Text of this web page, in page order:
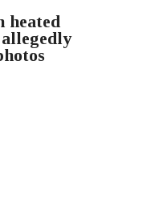
heated